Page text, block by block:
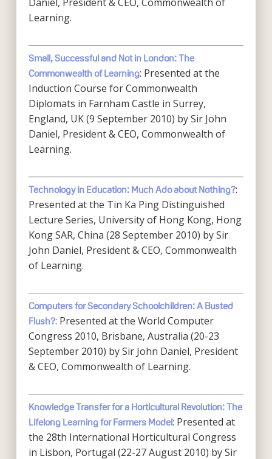
Learning.
Small, Successful and Not in London: The
Commonwealth of Learning: Presented at the
Induction Course for Commonwealth
Diplomats in Farnham Castle in Surrey,
England, UK (9 September 2010) by Sir John
Daniel, President & CEO, Commonwealth of
Learning.
Technology in Education: Much Ado about Nothing?:
Presented at the Tin Ka Ping Distinguished
Lecture Series, University of Hong Kong, Hong
Kong SAR, China (28 September 2010) by Sir
John Daniel, President & CEO, Commonwealth
of Learning.
Computers for Secondary Schoolchildren: A Busted
Flush?: Presented at the World Computer
Congress 2010, Brisbane, Australia (20-23
September 2010) by Sir John Daniel, President
& CEO, Commonwealth of Learning.
Knowledge Transfer for a Horticultural Revolution: The
Lifelong Learning for Farmers Model: Presented at
the 28th International Horticultural Congress
in Lisbon, Portugal (22-27 August 2010) by Sir